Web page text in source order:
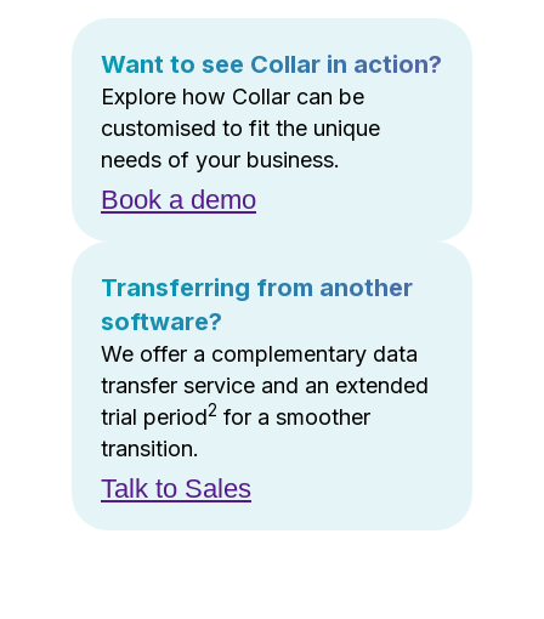
Want to see Collar in action?
Explore how Collar can be
customised to fit the unique
needs of your business.
Book a demo
Transferring from another
software?
We offer a complementary data
transfer service and an extended
trial period2 for a smoother
transition.
Talk to Sales